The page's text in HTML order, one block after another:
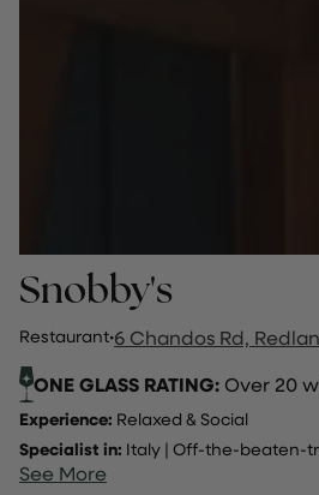
Snobby's
Restaurant·6 Chandos Rd,
ONE GLASS RATING:Over 20
Experience: Relaxed & Social
Specialist in: Italy | Off-the-beaten-
See More